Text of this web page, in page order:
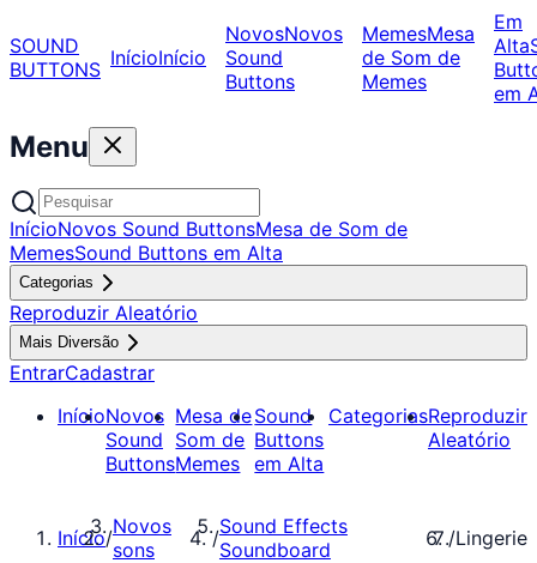
SOUND
BUTTONS InícioInício
NovosNovos
Sound
Buttons
MemesMesa
de Som de
Memes
Em
Alta
em
Menu
InícioNovos Sound ButtonsMesa de Som de
MemesSound Buttons em Alta
Categorias
Reproduzir Aleatório
Mais Diversão
EntrarCadastrar
InícioNovos
Sound
Buttons
Mesa de
Som de
Memes
Sound
Buttons
em Alta
CategoriasReproduzir
Aleatório
Início/Novos
sons
/Sound Effects
Soundboard
/Lingerie